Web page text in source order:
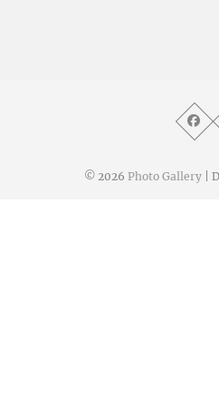
© 2026 Photo Gallery|